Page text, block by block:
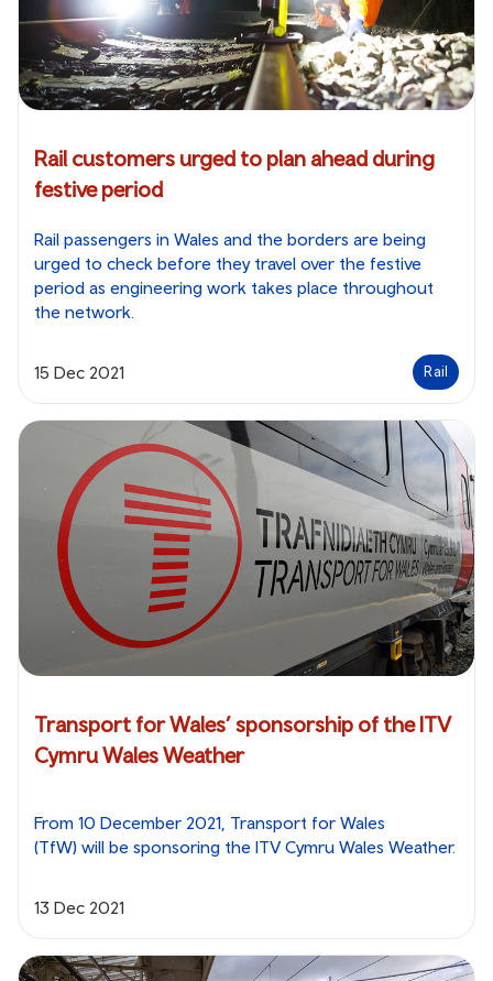
Rail customers urged to plan ahead during
festive period
Rail passengers in Wales and the borders are being
urged to check before they travel over the festive
period as engineering work takes place throughout
the network.
15 Dec 2021 Rail
Transport for Wales’ sponsorship of the ITV
Cymru Wales Weather
From 10 December 2021, Transport for Wales
(TfW) will be sponsoring the ITV Cymru Wales Weather.
13 Dec 2021